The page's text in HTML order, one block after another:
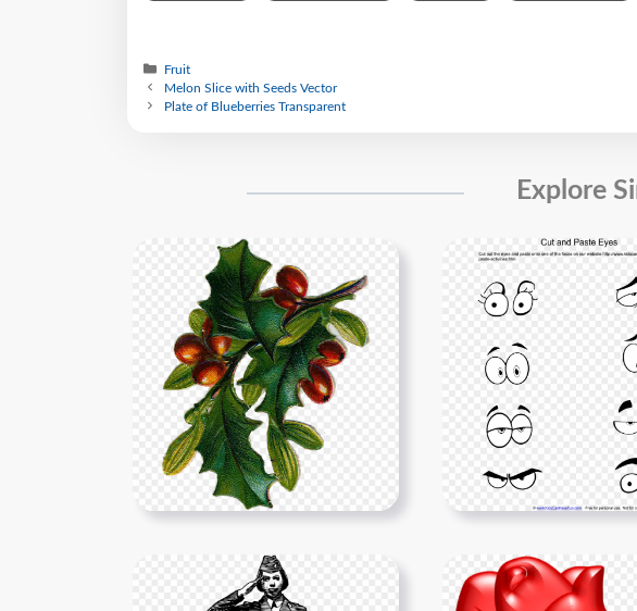
Fruit
Melon Slice with Seeds Vector
Plate of Blueberries Transparent
Explore